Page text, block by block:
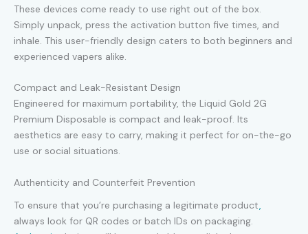
These devices come ready to use right out of the box.
Simply unpack, press the activation button five times, and
inhale. This user-friendly design caters to both beginners and
experienced vapers alike.
Compact and Leak-Resistant Design
Engineered for maximum portability, the Liquid Gold 2G
Premium Disposable is compact and leak-proof. Its
aesthetics are easy to carry, making it perfect for on-the-go
use or social situations.
Authenticity and Counterfeit Prevention
To ensure that you’re purchasing a legitimate product
always look for QR codes or batch IDs on packaging.